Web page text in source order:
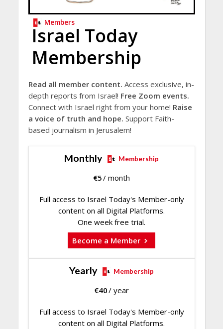
Members
Israel Today
Membership
Read all member content. Access exclusive, in-
depth reports from Israel! Free Zoom events.
Connect with Israel right from your home! Raise
a voice of truth and hope. Support Faith-
based journalism in Jerusalem!
Monthly Membership
€5/ month
Full access to Israel Today's Member-only
content on all Digital Platforms.
One week free trial.
Become a Member
Yearly Membership
€40/ year
Full access to Israel Today's Member-only
content on all Digital Platforms.